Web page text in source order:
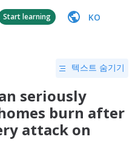
Start learning KO
텍스트 숨기기
seriously
burn after
attack on